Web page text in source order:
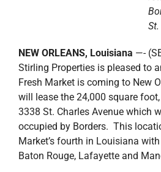
NEW ORLEANS, Louisiana —-
Stirling Properties is pleased to
Fresh Market is coming to New
will lease the 24,000 square
3338 St. Charles Avenue which
occupied by Borders. This
Market’s fourth in Louisiana
Baton Rouge, Lafayette and